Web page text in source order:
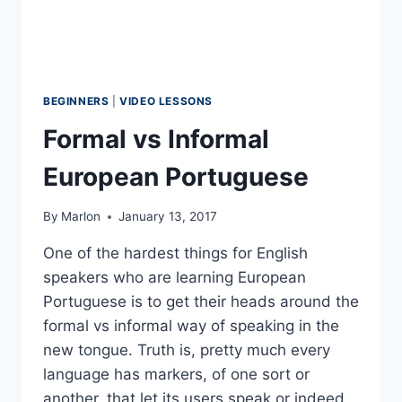
BEGINNERS |VIDEO LESSONS
Formal vs Informal
European Portuguese
By Marlon January 13, 2017
One of the hardest things for English
speakers who are learning European
Portuguese is to get their heads around the
formal vs informal way of speaking in the
new tongue. Truth is, pretty much every
language has markers, of one sort or